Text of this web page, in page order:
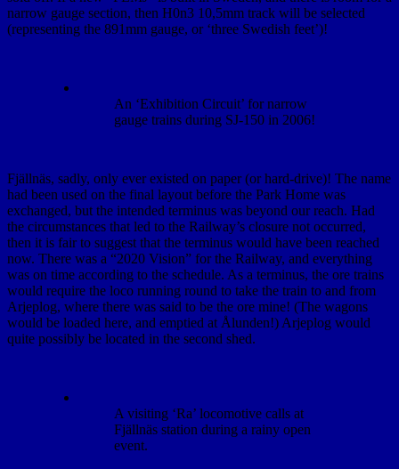
narrow gauge section, then H0n3 10,5mm track will be selected
(representing the 891mm gauge, or ‘three Swedish feet’)!
An ‘Exhibition Circuit’ for narrow
gauge trains during SJ-150 in 2006!
Fjällnäs, sadly, only ever existed on paper (or hard-drive)! The name
had been used on the final layout before the Park Home was
exchanged, but the intended terminus was beyond our reach. Had
the circumstances that led to the Railway’s closure not occurred,
then it is fair to suggest that the terminus would have been reached
now. There was a “2020 Vision” for the Railway, and everything
was on time according to the schedule. As a terminus, the ore trains
would require the loco running round to take the train to and from
Arjeplog, where there was said to be the ore mine! (The wagons
would be loaded here, and emptied at Ålunden!) Arjeplog would
quite possibly be located in the second shed.
A visiting ‘Ra’ locomotive calls at
Fjällnäs station during a rainy open
event.